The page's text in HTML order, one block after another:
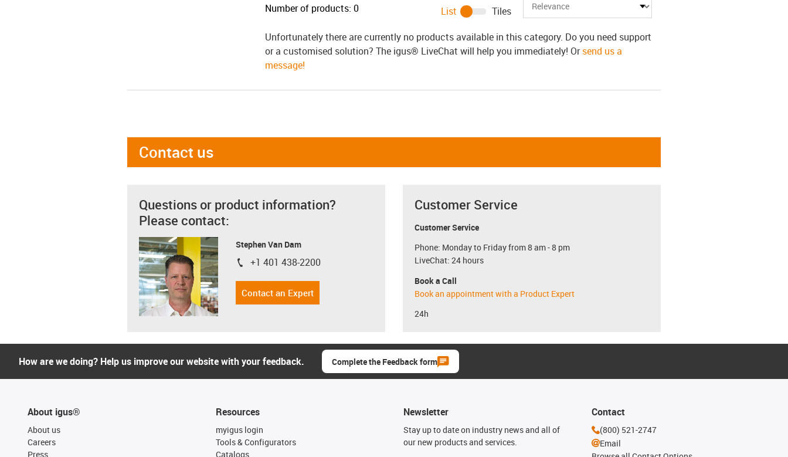
Number of products: 0 List
Tiles
Unfortunately there are currently no products available in this category. Do you need support
or a customised solution? The igus® LiveChat will help you immediately! Orsend us a
message!
Contact us
Questions or product information?
Please contact:
Stephen Van Dam
igus-icon-phone
+1 401 438-2200
Contact an Expert
Customer Service
Customer Service
Phone: Monday to Friday from 8 am - 8 pm
LiveChat: 24 hours
Book a Call
Book an appointment with a Product Expert
24h
How are we doing? Help us improve our website with your feedback. Complete the Feedback form
About igus®
About us
Careers
Press
Resources
myigus login
Tools & Configurators
Catalogs
Newsletter
Stay up to date on industry news and all of
our new products and services.
Contact
(800) 521-2747
Email